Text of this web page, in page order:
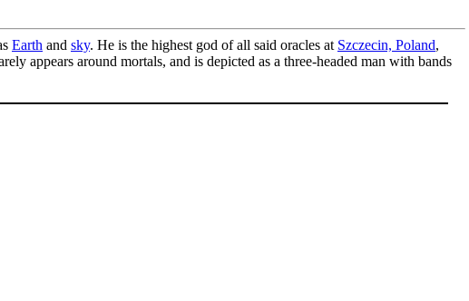
Earth and sky. He is the highest god of all said oracles at Szczecin, Poland,
appears around mortals, and is depicted as a three-headed man with bands